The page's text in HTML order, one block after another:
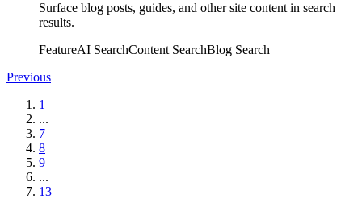
Surface blog posts, guides, and other site content in search
results.
FeatureAI SearchContent SearchBlog Search
Previous
1
...
7
8
9
...
13